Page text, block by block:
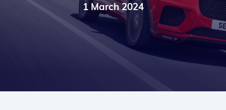
1 March 2024